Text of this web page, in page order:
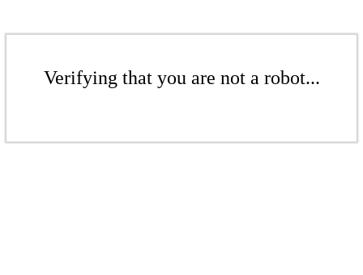
Verifying that you are not a robot...